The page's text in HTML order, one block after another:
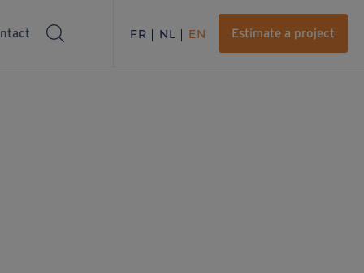
FR NL EN Estimate a project